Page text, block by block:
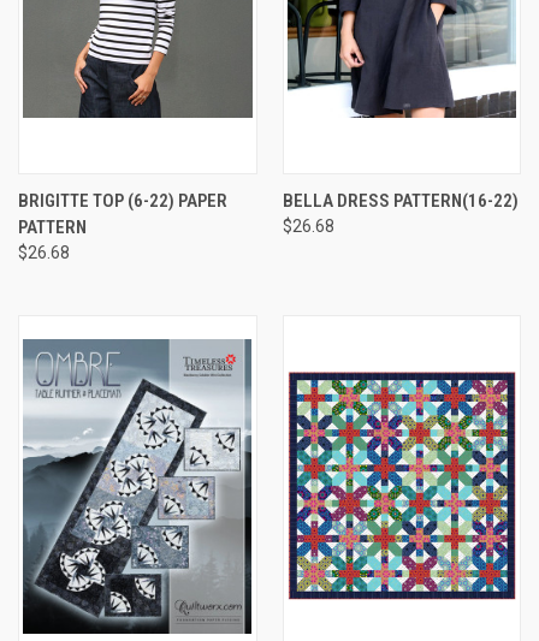
BRIGITTE TOP (6-22) PAPER
PATTERN
$26.68
BELLA DRESS PATTERN(16-22)
$26.68